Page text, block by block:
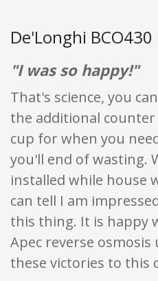
De'Longhi
"I was so happy!"
That's science, you
the additional counter
cup for when you
you'll end of wasting.
installed while house
can tell I am
this thing. It is happy
Apec reverse
these victories to this